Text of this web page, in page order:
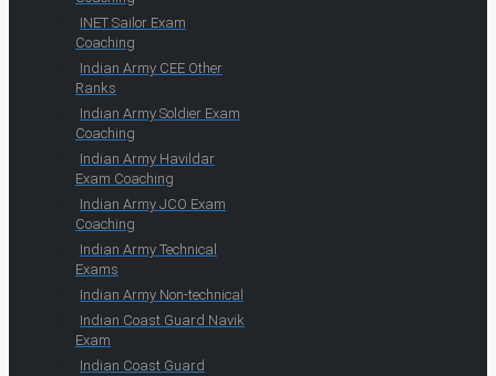
INET Sailor Exam
Coaching
Indian Army CEE Other
Ranks
Indian Army Soldier Exam
Coaching
Indian Army Havildar
Exam Coaching
Indian Army JCO Exam
Coaching
Indian Army Technical
Exams
Indian Army Non-technical
Indian Coast Guard Navik
Exam
Indian Coast Guard